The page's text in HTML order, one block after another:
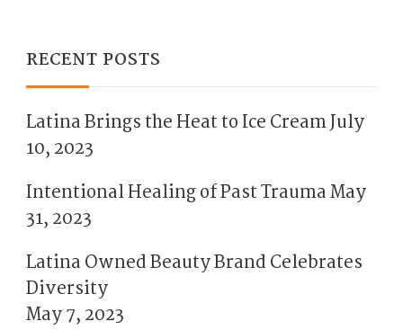
RECENT POSTS
Latina Brings the Heat to Ice CreamJuly
10, 2023
Intentional Healing of Past TraumaMay
31, 2023
Latina Owned Beauty Brand Celebrates
Diversity
May 7, 2023